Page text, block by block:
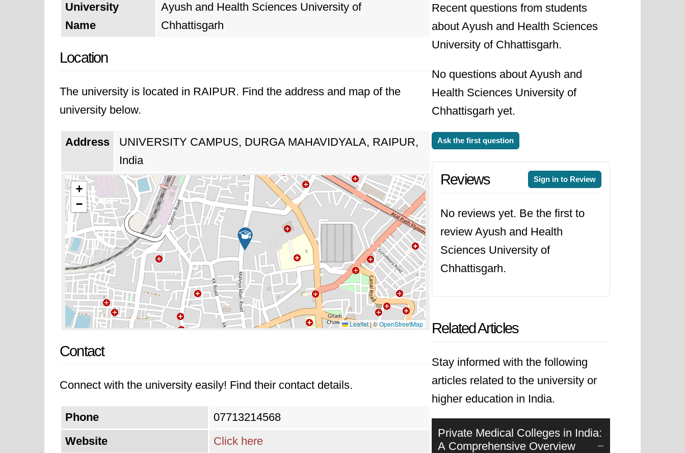
University
Name
Ayush and Health Sciences University of
Chhattisgarh
Location
The university is located in RAIPUR. Find the address and map of the
university below.
Address
UNIVERSITY CAMPUS, DURGA MAHAVIDYALA, RAIPUR,
India
+
−
Leaflet|©OpenStreetMap
Contact
Connect with the university easily! Find their contact details.
Phone
07713214568
Website
Click here
Recent questions from students
about Ayush and Health Sciences
University of Chhattisgarh.
No questions about Ayush and
Health Sciences University of
Chhattisgarh yet.
Ask the first question
Reviews Sign in to Review
No reviews yet. Be the first to
review Ayush and Health
Sciences University of
Chhattisgarh.
Related Articles
Stay informed with the following
articles related to the university or
higher education in India.
Private Medical Colleges in India:
A Comprehensive Overview